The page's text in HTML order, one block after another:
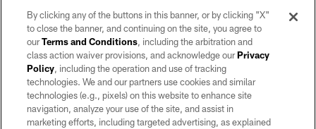
©2026 by the Las Vegas Raiders. All rights reserved. No portion of this site
may be reproduced without the express written permission of the Las Vegas
Raiders.
PRIVACY POLICY
By clicking any of the buttons in this banner, or by clicking "X"
to close the banner, and continuing on the site, you agree to
ourTerms and Conditions, including the arbitration and
class action waiver provisions, and acknowledge ourPrivacy
Policy, including the operation and use of tracking
technologies. We and our partners use cookies and similar
technologies (e.g., pixels) on this website to enhance site
navigation, analyze your use of the site, and assist in
marketing efforts, including targeted advertising, as explained